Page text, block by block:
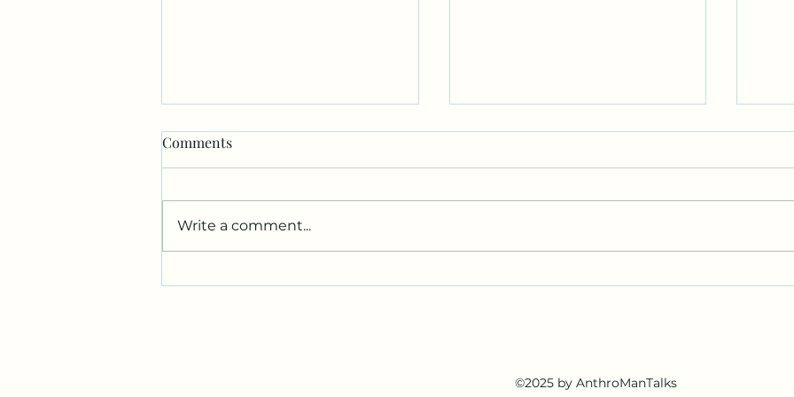
War (AP Exams) is Over
I’m officially done with every
I had AP Gov on Tuesday,
which I self-studied because I
I’m
I still
Comments
Write a comment...
©2025 by AnthroManTalks